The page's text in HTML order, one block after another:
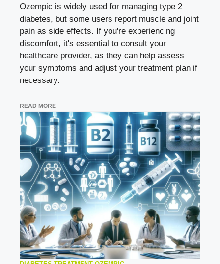
Ozempic is widely used for managing type 2
diabetes, but some users report muscle and joint
pain as side effects. If you're experiencing
discomfort, it's essential to consult your
healthcare provider, as they can help assess
your symptoms and adjust your treatment plan if
necessary.
READ MORE